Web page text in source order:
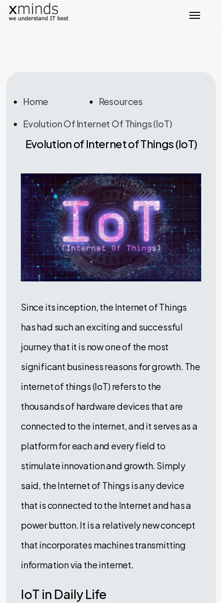
T
i
Home
Resources
Evolution Of Internet Of Things (IoT)
Evolution of Internet of Things (IoT)
Since its inception, the Internet of Things
has had such an exciting and successful
journey that it is now one of the most
significant business reasons for growth. The
internet of things (IoT) refers to the
thousands of hardware devices that are
connected to the internet, and it serves as a
platform for each and every field to
stimulate innovation and growth. Simply
said, the Internet of Things is any device
that is connected to the Internet and has a
power button. It is a relatively new concept
that incorporates machines transmitting
information via the internet.
IoT in Daily Life